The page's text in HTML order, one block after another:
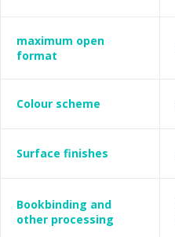
maximum open
format
Colour scheme
Surface finishes
Bookbinding and
other processing